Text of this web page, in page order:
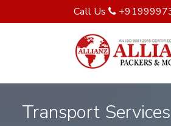
Call Us
Transport